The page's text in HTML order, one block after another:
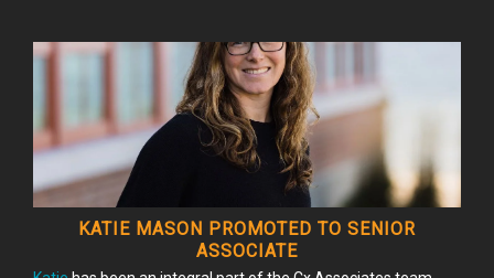
KATIE MASON PROMOTED TO SENIOR
ASSOCIATE